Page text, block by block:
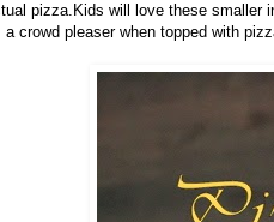
pizza.Kids will love these smaller
a crowd pleaser when topped with